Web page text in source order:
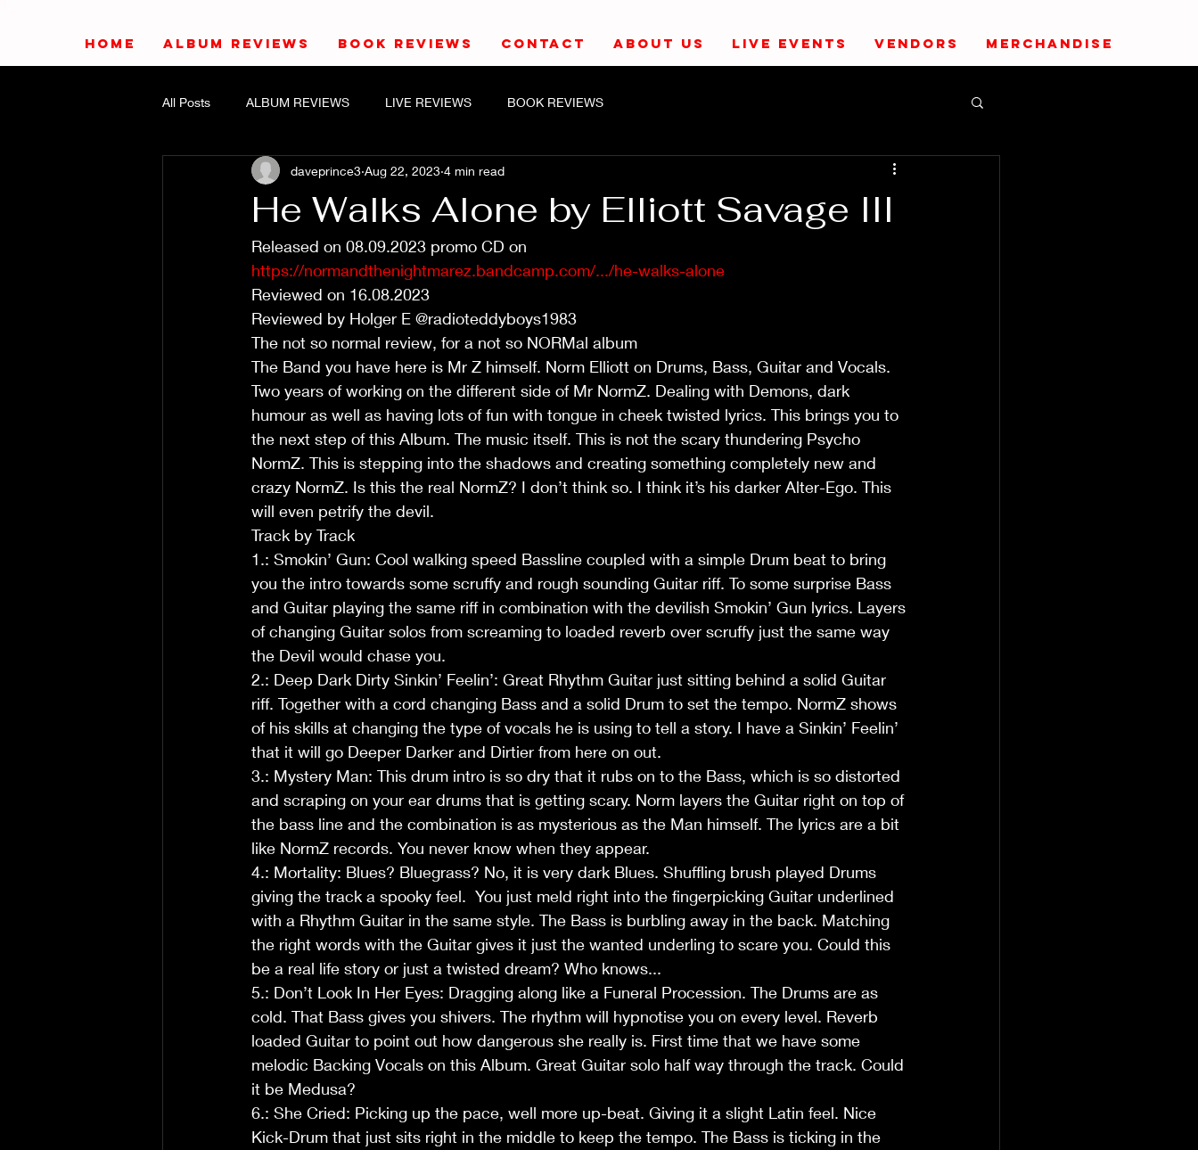
HOME ALBUM REVIEWS BOOK REVIEWS CONTACT ABOUT US LIVE EVENTS VENDORS MERCHANDISE
All Posts ALBUM REVIEWS LIVE REVIEWS BOOK REVIEWS
He Walks Alone by Elliott Savage III
daveprince3 Aug 22, 2023 4 min read
Released on 08.09.2023 promo CD on
https://normandthenightmarez.bandcamp.com/.../he-walks-alone
Reviewed on 16.08.2023
Reviewed by Holger E @radioteddyboys1983
The not so normal review, for a not so NORMal album
The Band you have here is Mr Z himself. Norm Elliott on Drums, Bass, Guitar and Vocals.
Two years of working on the different side of Mr NormZ. Dealing with Demons, dark
humour as well as having lots of fun with tongue in cheek twisted lyrics. This brings you to
the next step of this Album. The music itself. This is not the scary thundering Psycho
NormZ. This is stepping into the shadows and creating something completely new and
crazy NormZ. Is this the real NormZ? I don’t think so. I think it’s his darker Alter-Ego. This
will even petrify the devil.
Track by Track
1.: Smokin’ Gun: Cool walking speed Bassline coupled with a simple Drum beat to bring
you the intro towards some scruffy and rough sounding Guitar riff. To some surprise Bass
and Guitar playing the same riff in combination with the devilish Smokin’ Gun lyrics. Layers
of changing Guitar solos from screaming to loaded reverb over scruffy just the same way
the Devil would chase you.
2.: Deep Dark Dirty Sinkin’ Feelin’: Great Rhythm Guitar just sitting behind a solid Guitar
riff. Together with a cord changing Bass and a solid Drum to set the tempo. NormZ shows
of his skills at changing the type of vocals he is using to tell a story. I have a Sinkin’ Feelin’
that it will go Deeper Darker and Dirtier from here on out.
3.: Mystery Man: This drum intro is so dry that it rubs on to the Bass, which is so distorted
and scraping on your ear drums that is getting scary. Norm layers the Guitar right on top of
the bass line and the combination is as mysterious as the Man himself. The lyrics are a bit
like NormZ records. You never know when they appear.
4.: Mortality: Blues? Bluegrass? No, it is very dark Blues. Shuffling brush played Drums
giving the track a spooky feel.  You just meld right into the fingerpicking Guitar underlined
with a Rhythm Guitar in the same style. The Bass is burbling away in the back. Matching
the right words with the Guitar gives it just the wanted underling to scare you. Could this
be a real life story or just a twisted dream? Who knows...
5.: Don’t Look In Her Eyes: Dragging along like a Funeral Procession. The Drums are as
cold. That Bass gives you shivers. The rhythm will hypnotise you on every level. Reverb
loaded Guitar to point out how dangerous she really is. First time that we have some
melodic Backing Vocals on this Album. Great Guitar solo half way through the track. Could
it be Medusa?
6.: She Cried: Picking up the pace, well more up-beat. Giving it a slight Latin feel. Nice
Kick-Drum that just sits right in the middle to keep the tempo. The Bass is ticking in the